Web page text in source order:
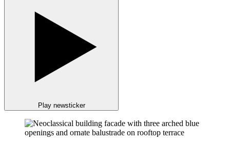
Play newsticker